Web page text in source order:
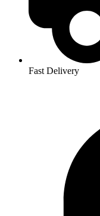
Fast Delivery